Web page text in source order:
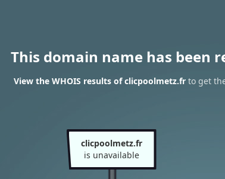
This domain name has been
View the WHOIS results of clicpoolmetz.fr to get
clicpoolmetz.fr
is unavailable